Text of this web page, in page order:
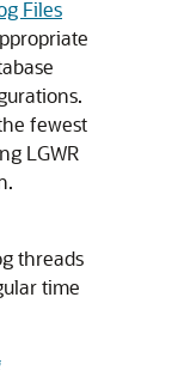
Files
fewest
LGWR
threads
time